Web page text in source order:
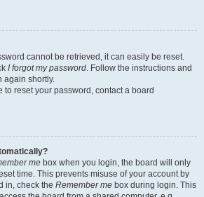
cannot be retrieved, it can easily be reset.
I forgot my password. Follow the instructions and
again shortly.
to reset your password, contact a board
me box when you login, the board will only
time. This prevents misuse of your account by
in, check the Remember me box during login. This